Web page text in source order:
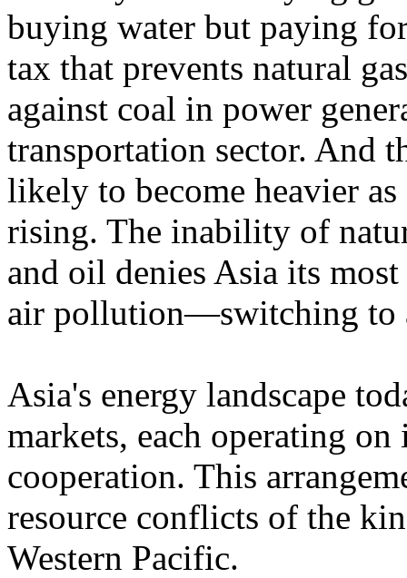
buying water but paying
tax that prevents natural
against coal in power
transportation sector. And
likely to become heavier
rising. The inability of
and oil denies Asia its
air pollution—switching to
Asia's energy landscape
markets, each operating
cooperation. This
resource conflicts of the
Western Pacific.